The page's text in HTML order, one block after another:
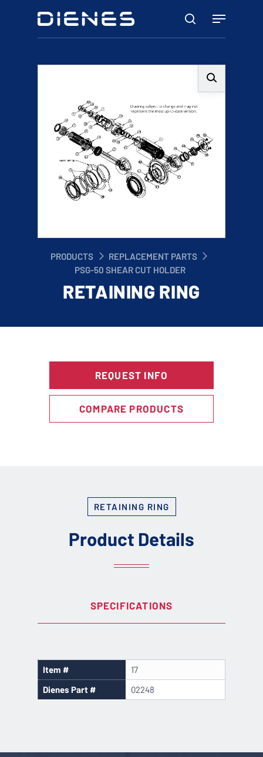
search
Menu
PRODUCTS
REPLACEMENT PARTS
PSG-50 SHEAR CUT HOLDER
RETAINING RING
REQUEST INFO
COMPARE PRODUCTS
RETAINING RING
Product Details
SPECIFICATIONS
Item #
17
Dienes Part #
02248